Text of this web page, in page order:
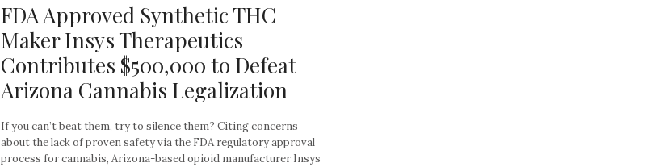
FDA Approved Synthetic THC
Maker Insys Therapeutics
Contributes $500,000 to Defeat
Arizona Cannabis Legalization
If you can’t beat them, try to silence them? Citing concerns
about the lack of proven safety via the FDA regulatory approval
process for cannabis, Arizona-based opioid manufacturer Insys